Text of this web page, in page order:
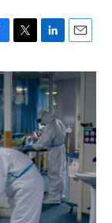
T
i
t
t
e
r
L
n
k
e
d
I
n
E
a